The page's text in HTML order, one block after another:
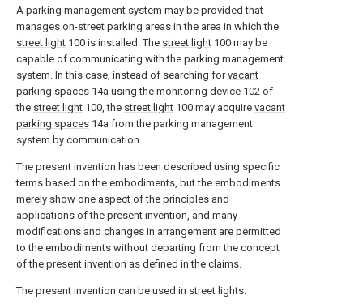
A parking management system may be provided that
manages on-street parking areas in the area in which the
street light 100 is installed. The street light 100 may be
capable of communicating with the parking management
system. In this case, instead of searching forvacant
parking spaces 14a using the monitoring device 102 of
the street light 100, the street light 100 may acquire vacant
parking spaces 14a from the parking management
system by communication.
The present invention has been described using specific
terms based on the embodiments, but the embodiments
merely show one aspect of the principles and
applications of the present invention, and many
modifications and changes in arrangement are permitted
to the embodiments without departing from the concept
of the present invention as defined in the claims.
The present invention can be used in street lights.